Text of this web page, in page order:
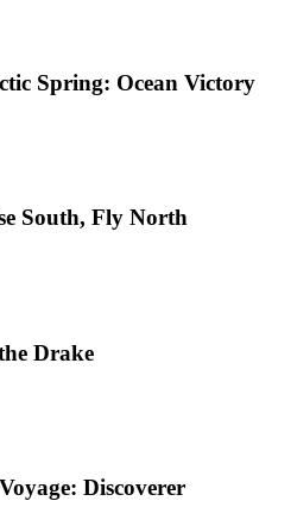
Spring: Ocean Victory
South, Fly North
Drake
Discoverer